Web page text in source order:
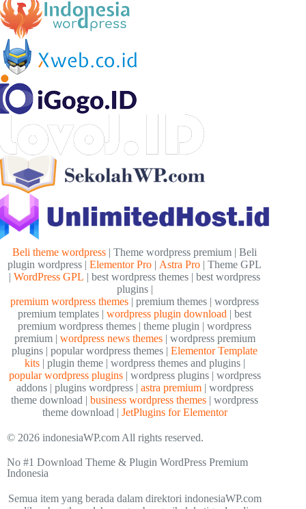
Beli theme wordpress | Theme wordpress premium | Beli
plugin wordpress |Elementor Pro |Astra Pro | Theme GPL
|WordPress GPL | best wordpress themes | best wordpress
plugins |
premium wordpress themes | premium themes | wordpress
premium templates |wordpress plugin download | best
premium wordpress themes | theme plugin | wordpress
premium | wordpress news themes| wordpress premium
plugins | popular wordpress themes |Elementor Template
kits| plugin theme | wordpress themes and plugins |
popular wordpress plugins| wordpress plugins | wordpress
addons | plugins wordpress | astra premium| wordpress
theme download |business wordpress themes | wordpress
theme download | JetPlugins for Elementor
© 2026 indonesiaWP.com All rights reserved.
No #1 Download Theme & Plugin WordPress Premium
Indonesia
Semua item yang berada dalam direktori indonesiaWP.com